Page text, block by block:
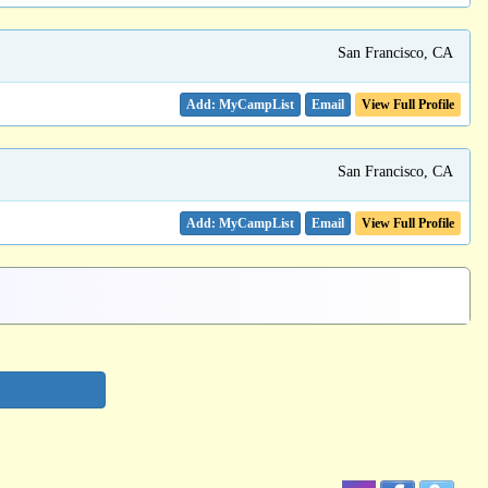
San Francisco, CA
Email View Full Profile
San Francisco, CA
Email View Full Profile